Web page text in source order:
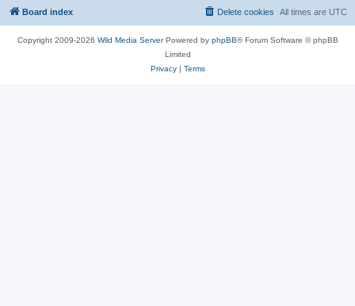
Board index All times are UTC
Delete cookies
Copyright 2009-2026 Wild Media ServerPowered by phpBB® Forum Software © phpBB
Limited
Privacy| Terms